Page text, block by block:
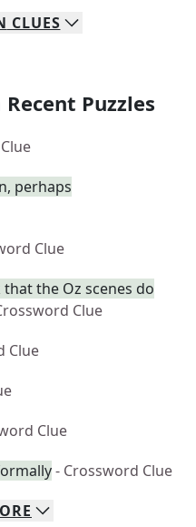
CLUES
Puzzles
perhaps
Clue
the Oz scenes do
Clue
Clue
Clue
- Crossword Clue